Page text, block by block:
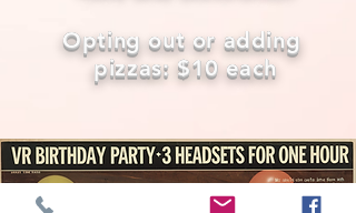
Opting out or adding
pizzas: $10 each